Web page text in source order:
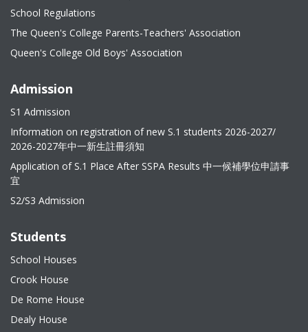
School Regulations
The Queen's College Parents-Teachers' Association
Queen's College Old Boys' Association
Admission
S1 Admission
Information on registration of new S.1 students 2026-2027/
2026-2027年中一新生註冊須知
Application of S.1 Place After SSPA Results 中一候補學位申請事
宜
S2/S3 Admission
Students
School Houses
Crook House
De Rome House
Dealy House